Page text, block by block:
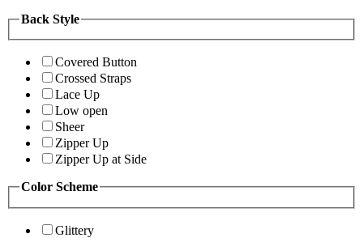
Back Style
Covered Button
Crossed Straps
Lace Up
Low open
Sheer
Zipper Up
Zipper Up at Side
Color Scheme
Glittery